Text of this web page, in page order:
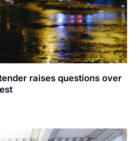
raises questions over